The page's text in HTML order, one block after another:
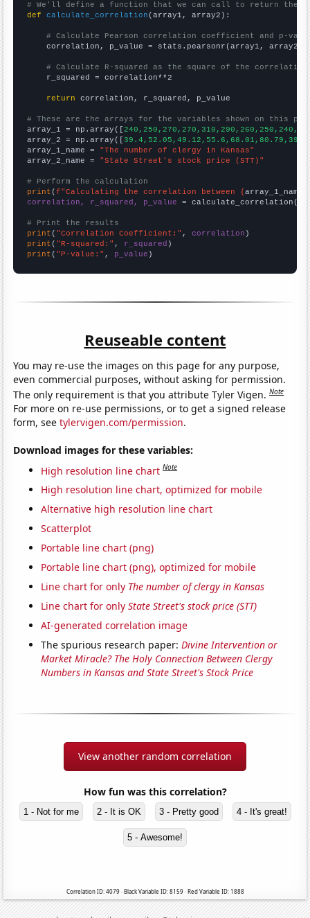
# We'll define a function that we can call to return the
def
calculate_correlation (array1, array2):
# Calculate Pearson correlation coefficient and p-
    correlation, p_value = stats.pearsonr(array1, array2)
# Calculate R-squared as the square of the
    r_squared = correlation**2
return correlation, r_squared, p_value
# These are the arrays for the variables shown on this
array_1 = np.array([
array_2 = np.array([
array_1_name = "The number of clergy in Kansas"
array_2_name = "State Street's stock price (STT)"
# Perform the calculation
print (f"Calculating the correlation between {array_1_name
correlation, r_squared, p_value = calculate_correlation(
# Print the results
print ( "Correlation Coefficient:" , correlation
print ( "R-squared:" , r_squared
print ( "P-value:" , p_value )
Reuseable content
You may re-use the images on this page for any purpose,
even commercial purposes, without asking for permission.
The only requirement is that you attribute Tyler Vigen.Note
For more on re-use permissions, or to get a signed release
form, seetylervigen.com/permission.
Download images for these variables:
High resolution line chart Note
High resolution line chart, optimized for mobile
Alternative high resolution line chart
Scatterplot
Portable line chart (png)
Portable line chart (png), optimized for mobile
Line chart for only The number of clergy in Kansas
Line chart for onlyState Street's stock price (STT)
AI-generated correlation image
The spurious research paper:Divine Intervention or
Market Miracle? The Holy Connection Between Clergy
Numbers in Kansas and State Street's Stock Price
View another random correlation
How fun was this correlation?
1 - Not for me 2 - It is OK 3 - Pretty good 4 - It's great!
5 - Awesome!
Correlation ID: 4079 · Black Variable ID: 8159 · Red Variable ID: 1888